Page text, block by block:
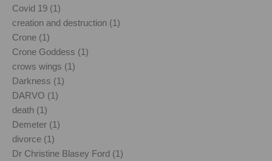
Covid 19 (1)
creation and destruction (1)
Crone (1)
Crone Goddess (1)
crows wings (1)
Darkness (1)
DARVO (1)
death (1)
Demeter (1)
divorce (1)
Dr Christine Blasey Ford (1)